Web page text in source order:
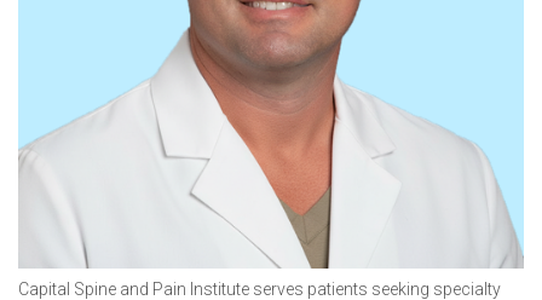
Capital Spine and Pain Institute serves patients seeking specialty